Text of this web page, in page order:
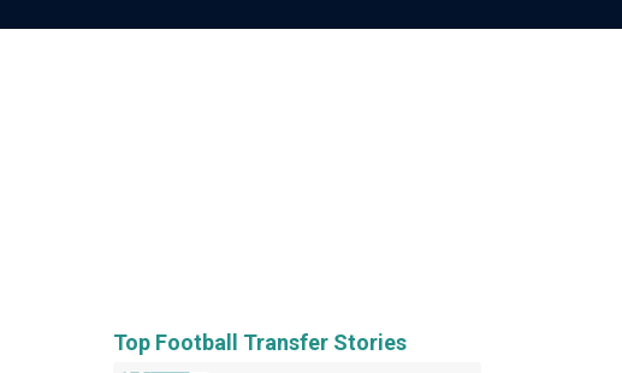
Top Football Transfer Stories